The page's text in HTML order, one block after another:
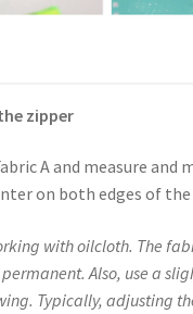
zipper
A and measure and
on both edges of
with oilcloth. The
Also, use a
Typically, adjusting